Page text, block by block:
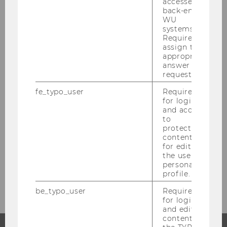
Juni 2021
back-end
WU
systems.
Required to
assign the
appropriate
answer to a
request.
fe_typo_user
Required
for login
and access
to
protected
content or
for editing
the user’s
personal
profile.
be_typo_user
Required
for login
and editing
content in